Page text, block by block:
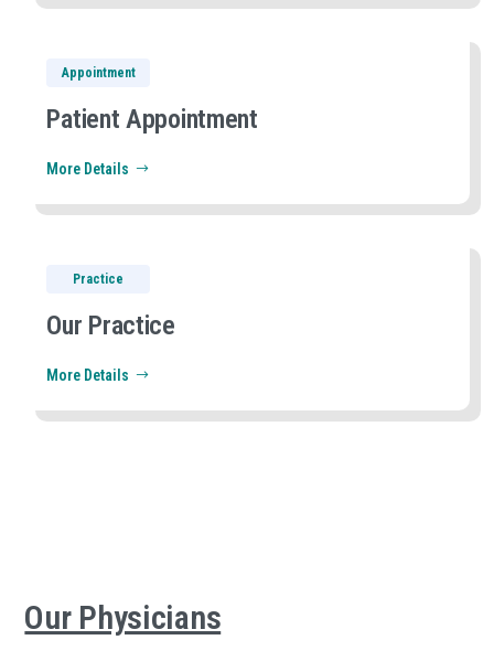
Appointment
Patient Appointment
More Details
Practice
Our Practice
More Details
Our Physicians